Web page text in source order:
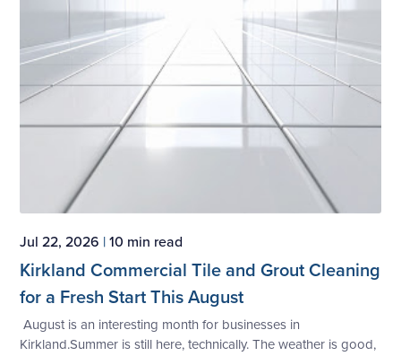
Jul 22, 2026 |10 min read
Kirkland Commercial Tile and Grout Cleaning
for a Fresh Start This August
August is an interesting month for businesses in
Kirkland.Summer is still here, technically. The weather is good,